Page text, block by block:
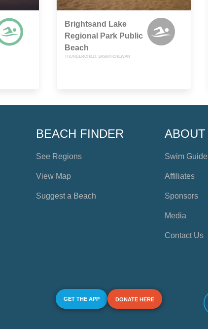
Brightsand Lake
Regional Park Public
Beach
THUNDERCHILD, SASKATCHEWAN
BEACH FINDER
See Regions
View Map
Suggest a Beach
ABOUT
Swim Guide
Affiliates
Sponsors
Media
Contact Us
GET THE APP DONATE HERE